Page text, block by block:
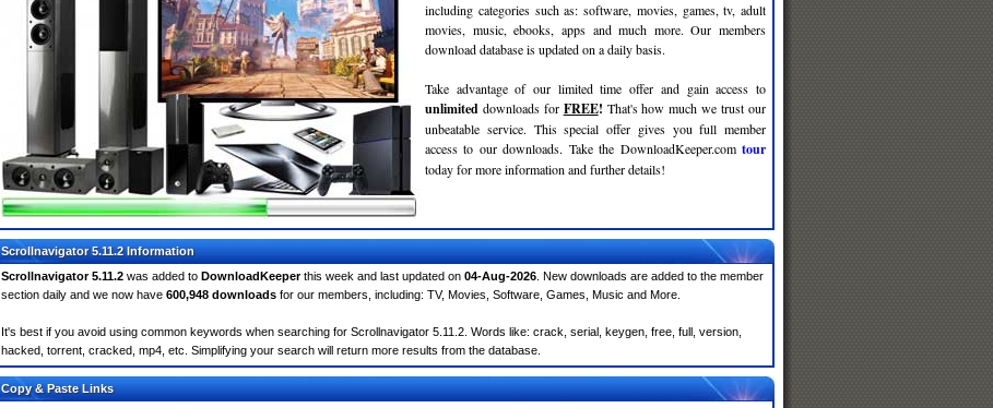
including categories such as: software, movies, games, tv, adult
movies, music, ebooks, apps and much more. Our members
download database is updated on a daily basis.
Take advantage of our limited time offer and gain access to
unlimited downloads for FREE! That's how much we trust our
unbeatable service. This special offer gives you full member
access to our downloads. Take the DownloadKeeper.com tour
today for more information and further details!
Scrollnavigator 5.11.2 Information
Scrollnavigator 5.11.2 was added to DownloadKeeperthis week and last updated on 04-Aug-2026 . New downloads are added to the member
section daily and we now have 600,948 downloads for our members, including: TV, Movies, Software, Games, Music and More.
It's best if you avoid using common keywords when searching for Scrollnavigator 5.11.2. Words like: crack, serial, keygen, free, full, version,
hacked, torrent, cracked, mp4, etc. Simplifying your search will return more results from the database.
Copy & Paste Links